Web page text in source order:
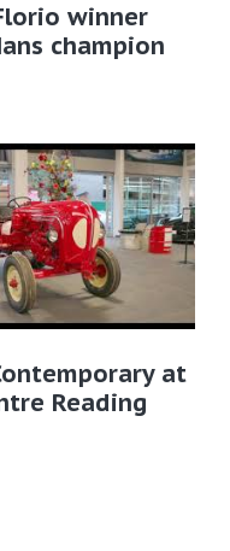
winner
champion
at
Reading